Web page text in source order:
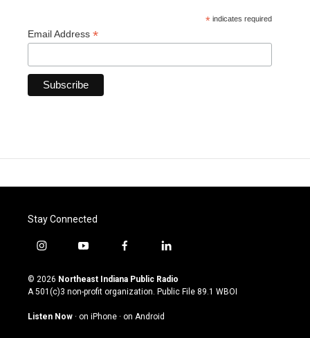
* indicates required
Email Address *
Stay Connected
i
s
t
g
y
u
t
u
b
f
c
e
o
l
n
k
© 2026 Northeast Indiana Public Radio
A 501(c)3 non-profit organization. Public File 89.1 WBOI
Listen Now · on iPhone · on Android